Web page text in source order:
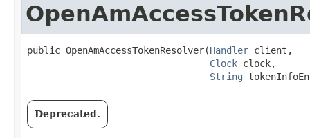
public OpenAmAccessTokenResolver​(Handler client,
Clock clock,
String
Deprecated.